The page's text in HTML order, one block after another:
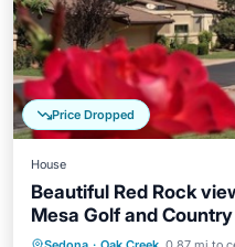
Price Dropped
House
Beautiful Red Rock
Mesa Golf and
Hot Tub